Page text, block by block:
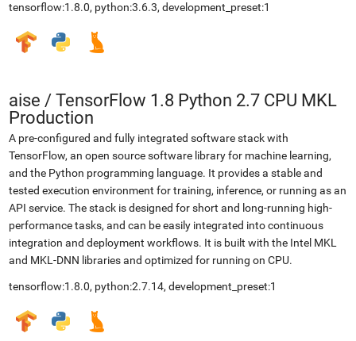
tensorflow:1.8.0, python:3.6.3, development_preset:1
aise / TensorFlow 1.8 Python 2.7 CPU MKL
Production
A pre-configured and fully integrated software stack with
TensorFlow, an open source software library for machine learning,
and the Python programming language. It provides a stable and
tested execution environment for training, inference, or running as an
API service. The stack is designed for short and long-running high-
performance tasks, and can be easily integrated into continuous
integration and deployment workflows. It is built with the Intel MKL
and MKL-DNN libraries and optimized for running on CPU.
tensorflow:1.8.0, python:2.7.14, development_preset:1